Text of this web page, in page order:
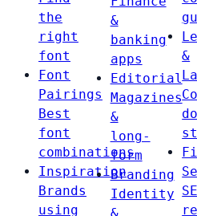
the
right
font
Font
Pairings
Best
font
combinations
Inspiration
Brands
using
&
banking
apps
Editorial
Magazines
&
long-
form
Branding
Identity
&